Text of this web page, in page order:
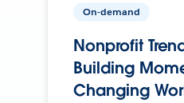
On-demand
Nonprofit
Building
Changing